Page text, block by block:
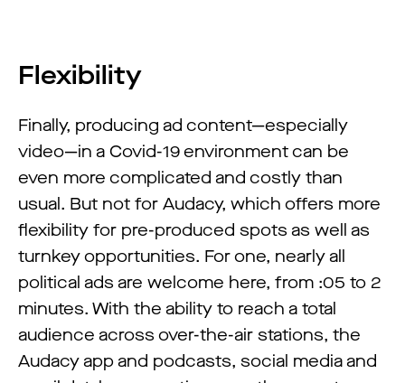
Flexibility
Finally, producing ad content—especially
video—in a Covid-19 environment can be
even more complicated and costly than
usual. But not for Audacy, which offers more
flexibility for pre-produced spots as well as
turnkey opportunities. For one, nearly all
political ads are welcome here, from :05 to 2
minutes. With the ability to reach a total
audience across over-the-air stations, the
Audacy app and podcasts, social media and